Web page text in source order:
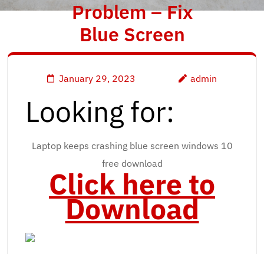
Problem – Fix
Blue Screen
January 29, 2023 admin
Looking for:
Laptop keeps crashing blue screen windows 10
free download
Click here to
Download